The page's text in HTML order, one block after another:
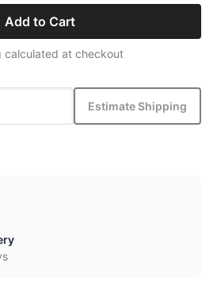
Add to Cart
calculated at checkout
Estimate Shipping